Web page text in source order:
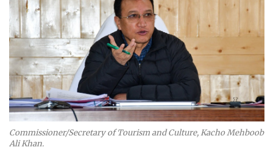
Commissioner/Secretary of Tourism and Culture, Kacho Mehboob
Ali Khan.